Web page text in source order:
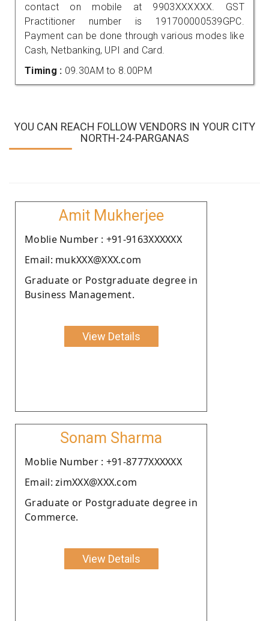
contact on mobile at 9903XXXXXX. GST
Practitioner number is 191700000539GPC.
Payment can be done through various modes like
Cash, Netbanking, UPI and Card.
Timing : 09.30AM to 8.00PM
YOU CAN REACH FOLLOW VENDORS IN YOUR CITY
NORTH-24-PARGANAS
Amit Mukherjee
Moblie Number : +91-9163XXXXXX
Email: mukXXX@XXX.com
Graduate or Postgraduate degree in
Business Management.
View Details
Sonam Sharma
Moblie Number : +91-8777XXXXXX
Email: zimXXX@XXX.com
Graduate or Postgraduate degree in
Commerce.
View Details